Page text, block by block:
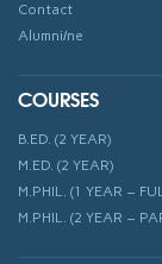
Contact
Alumni/ne
COURSES
B.ED. (2 YEAR)
M.ED. (2 YEAR)
M.PHIL. (1 YEAR –
M.PHIL. (2 YEAR –